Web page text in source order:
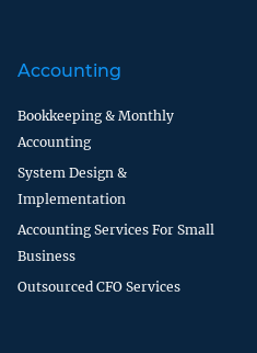
Accounting
Bookkeeping & Monthly
Accounting
System Design &
Implementation
Accounting Services For Small
Business
Outsourced CFO Services